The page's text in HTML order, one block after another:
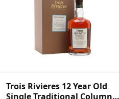
Trois Rivieres 12 Year Old
Single Traditional Column